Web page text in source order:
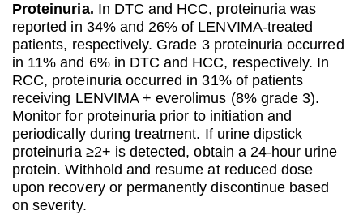
Proteinuria. In DTC and HCC, proteinuria was
reported in 34% and 26% of LENVIMA-treated
patients, respectively. Grade 3 proteinuria occurred
in 11% and 6% in DTC and HCC, respectively. In
RCC, proteinuria occurred in 31% of patients
receiving LENVIMA + everolimus (8% grade 3).
Monitor for proteinuria prior to initiation and
periodically during treatment. If urine dipstick
proteinuria ≥2+ is detected, obtain a 24-hour urine
protein. Withhold and resume at reduced dose
upon recovery or permanently discontinue based
on severity.